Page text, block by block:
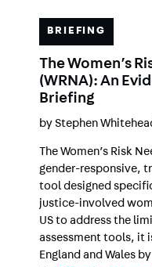
BRIEFING
The Women’s
(WRNA): An
Briefing
by Stephen
The Women’s Risk
gender-responsive,
tool designed
justice-involved
US to address the
assessment tools, it
England and Wales